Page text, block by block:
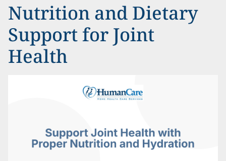
Nutrition and Dietary
Support for Joint
Health